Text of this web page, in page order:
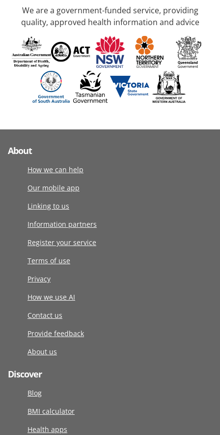
We are a government-funded service, providing
quality, approved health information and advice
About
How we can help
Our mobile app
Linking to us
Information partners
Register your service
Terms of use
Privacy
How we use AI
Contact us
Provide feedback
About us
Discover
Blog
BMI calculator
Health apps